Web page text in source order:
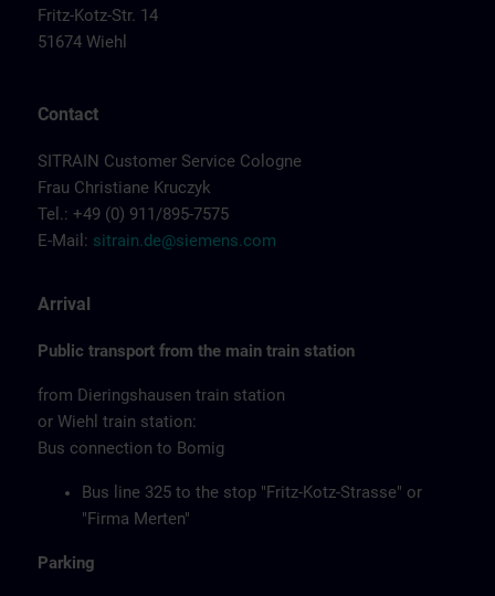
Fritz-Kotz-Str. 14
51674 Wiehl
Contact
SITRAIN Customer Service Cologne
Frau Christiane Kruczyk
Tel.: +49 (0) 911/895-7575
E-Mail: sitrain.de@siemens.com
Arrival
Public transport from the main train station
from Dieringshausen train station
or Wiehl train station:
Bus connection to Bomig
Bus line 325 to the stop "Fritz-Kotz-Strasse" or
"Firma Merten"
Parking